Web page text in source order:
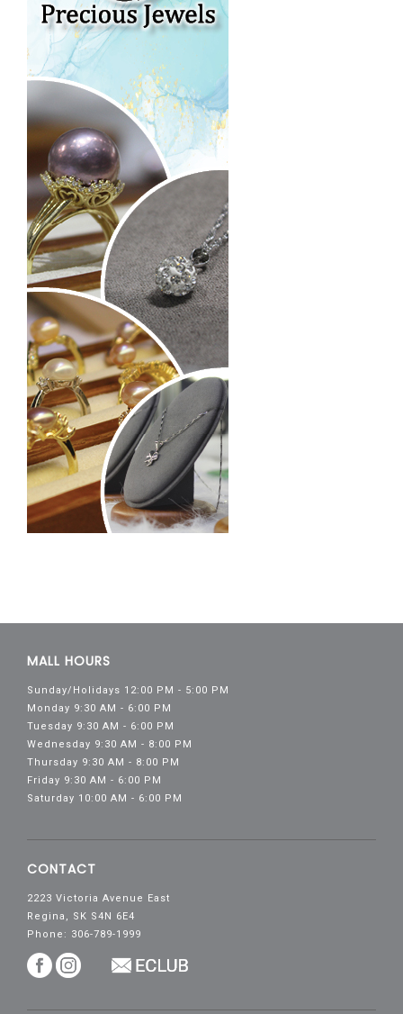
MALL HOURS
Sunday/Holidays 12:00 PM - 5:00 PM
Monday 9:30 AM - 6:00 PM
Tuesday 9:30 AM - 6:00 PM
Wednesday 9:30 AM - 8:00 PM
Thursday 9:30 AM - 8:00 PM
Friday 9:30 AM - 6:00 PM
Saturday 10:00 AM - 6:00 PM
CONTACT
2223 Victoria Avenue East
Regina, SK S4N 6E4
Phone: 306-789-1999